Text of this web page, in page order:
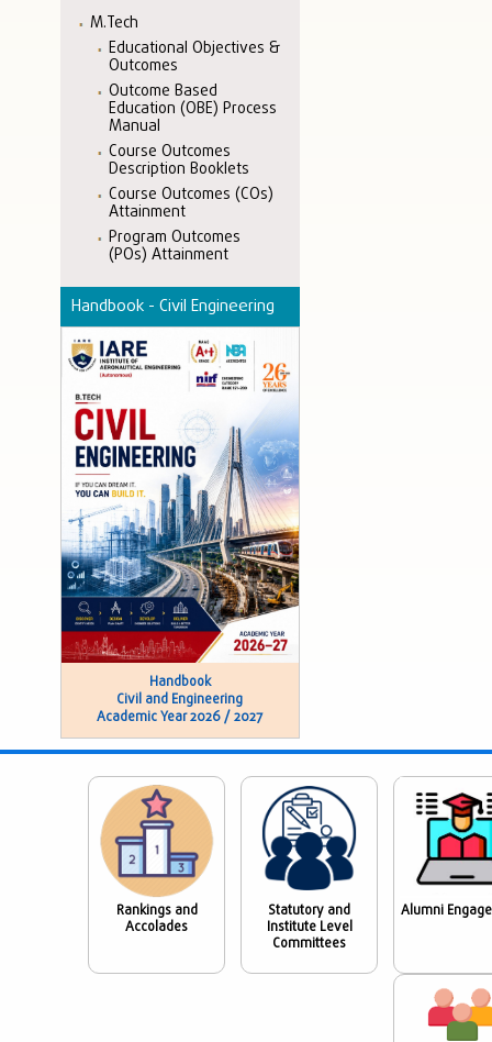
M.Tech
Educational Objectives &
Outcomes
Outcome Based
Education (OBE) Process
Manual
Course Outcomes
Description Booklets
Course Outcomes (COs)
Attainment
Program Outcomes
(POs) Attainment
Handbook - Civil Engineering
Handbook
Civil and Engineering
Academic Year 2026 / 2027
Rankings and
Accolades
Statutory and
Institute Level
Committees
Alumni